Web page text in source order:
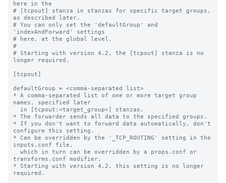
here in the
# [tcpout] stanza in stanzas for specific target groups,
as described later.
# You can only set the 'defaultGroup' and
'indexAndForward' settings
# here, at the global level.
#
# Starting with version 4.2, the [tcpout] stanza is no
longer required.
[tcpout]
defaultGroup = <comma-separated list>
* A comma-separated list of one or more target group
names, specified later
* The forwarder sends all data to the specified groups.
* If you don't want to forward data automatically, don't
configure this setting.
* Can be overridden by the '_TCP_ROUTING' setting in the
inputs.conf file,
transforms.conf modifier.
* Starting with version 4.2, this setting is no longer
required.